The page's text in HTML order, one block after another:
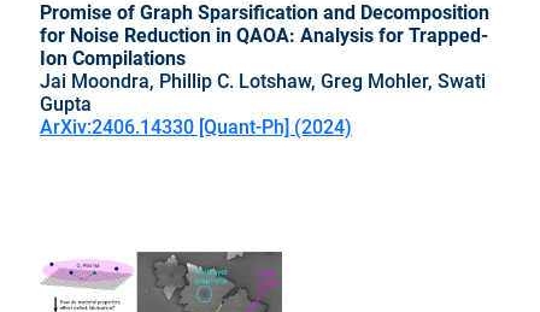
Promise of Graph Sparsification and Decomposition
for Noise Reduction in QAOA: Analysis for Trapped-
Ion Compilations
Jai Moondra, Phillip C. Lotshaw, Greg Mohler, Swati
Gupta
ArXiv:2406.14330 [Quant-Ph] (2024)